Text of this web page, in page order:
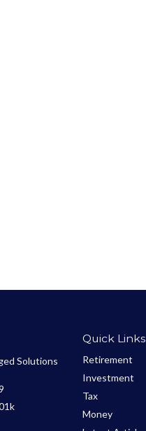
Solutions
Quick Links
Retirement
Investment
Tax
Money